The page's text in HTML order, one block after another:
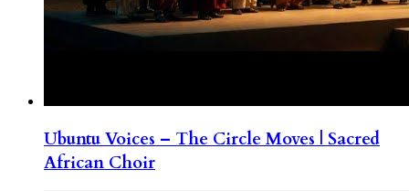
Ubuntu Voices – The Circle Moves | Sacred
African Choir